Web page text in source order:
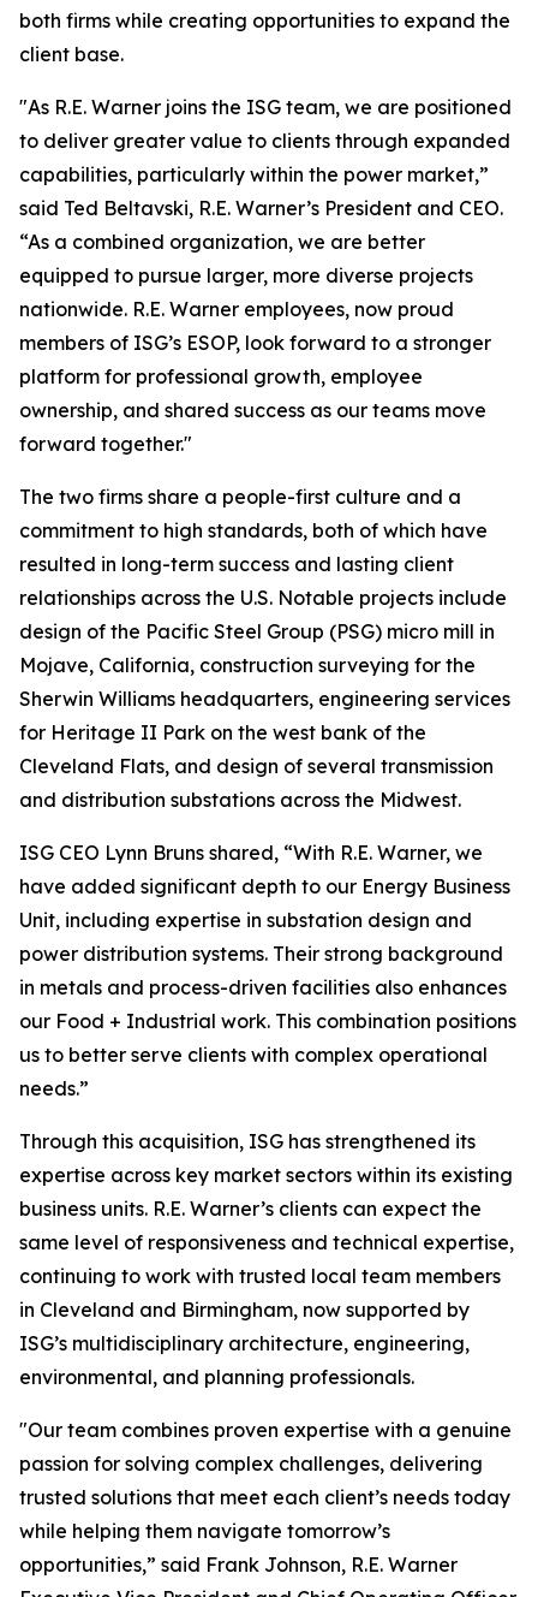
both firms while creating opportunities to expand the
client base.
"As R.E. Warner joins the ISG team, we are positioned
to deliver greater value to clients through expanded
capabilities, particularly within the power market,”
said Ted Beltavski, R.E. Warner’s President and CEO.
“As a combined organization, we are better
equipped to pursue larger, more diverse projects
nationwide. R.E. Warner employees, now proud
members of ISG’s ESOP, look forward to a stronger
platform for professional growth, employee
ownership, and shared success as our teams move
forward together."
The two firms share a people-first culture and a
commitment to high standards, both of which have
resulted in long-term success and lasting client
relationships across the U.S. Notable projects include
design of the Pacific Steel Group (PSG) micro mill in
Mojave, California, construction surveying for the
Sherwin Williams headquarters, engineering services
for Heritage II Park on the west bank of the
Cleveland Flats, and design of several transmission
and distribution substations across the Midwest.
ISG CEO Lynn Bruns shared, “With R.E. Warner, we
have added significant depth to our Energy Business
Unit, including expertise in substation design and
power distribution systems. Their strong background
in metals and process-driven facilities also enhances
our Food + Industrial work. This combination positions
us to better serve clients with complex operational
needs.”
Through this acquisition, ISG has strengthened its
expertise across key market sectors within its existing
business units. R.E. Warner’s clients can expect the
same level of responsiveness and technical expertise,
continuing to work with trusted local team members
in Cleveland and Birmingham, now supported by
ISG’s multidisciplinary architecture, engineering,
environmental, and planning professionals.
"Our team combines proven expertise with a genuine
passion for solving complex challenges, delivering
trusted solutions that meet each client’s needs today
while helping them navigate tomorrow’s
opportunities,” said Frank Johnson, R.E. Warner